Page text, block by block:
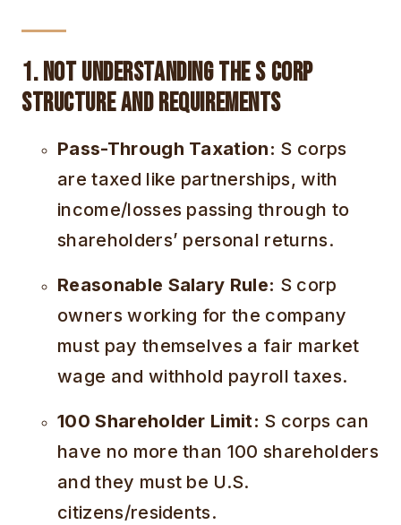
1. Not Understanding the S Corp
Structure and Requirements
Pass-Through Taxation: S corps
are taxed like partnerships, with
income/losses passing through to
shareholders’ personal returns.
Reasonable Salary Rule: S corp
owners working for the company
must pay themselves a fair market
wage and withhold payroll taxes.
100 Shareholder Limit: S corps can
have no more than 100 shareholders
and they must be U.S.
citizens/residents.